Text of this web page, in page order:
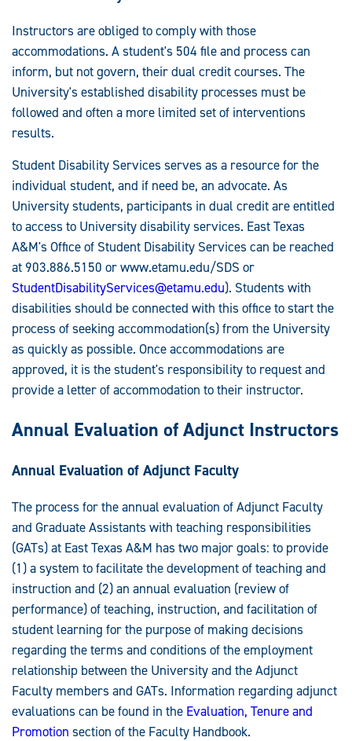
Instructors are obliged to comply with those
accommodations. A student's 504 file and process can
inform, but not govern, their dual credit courses. The
University's established disability processes must be
followed and often a more limited set of interventions
results.
Student Disability Services serves as a resource for the
individual student, and if need be, an advocate. As
University students, participants in dual credit are entitled
to access to University disability services. East Texas
A&M's Office of Student Disability Services can be reached
at 903.886.5150 or www.etamu.edu/SDS or
StudentDisabilityServices@etamu.edu). Students with
disabilities should be connected with this office to start the
process of seeking accommodation(s) from the University
as quickly as possible. Once accommodations are
approved, it is the student's responsibility to request and
provide a letter of accommodation to their instructor.
Annual Evaluation of Adjunct Instructors
Annual Evaluation of Adjunct Faculty
The process for the annual evaluation of Adjunct Faculty
and Graduate Assistants with teaching responsibilities
(GATs) at East Texas A&M has two major goals: to provide
(1) a system to facilitate the development of teaching and
instruction and (2) an annual evaluation (review of
performance) of teaching, instruction, and facilitation of
student learning for the purpose of making decisions
regarding the terms and conditions of the employment
relationship between the University and the Adjunct
Faculty members and GATs. Information regarding adjunct
evaluations can be found in the Evaluation, Tenure and
Promotion section of the Faculty Handbook.